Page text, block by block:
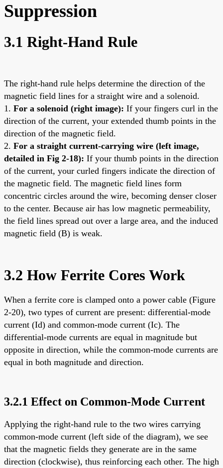
Suppression
3.1 Right-Hand Rule
The right-hand rule helps determine the direction of the
magnetic field lines for a straight wire and a solenoid.
1. For a solenoid (right image): If your fingers curl in the
direction of the current, your extended thumb points in the
direction of the magnetic field.
2. For a straight current-carrying wire (left image,
detailed in Fig 2-18): If your thumb points in the direction
of the current, your curled fingers indicate the direction of
the magnetic field. The magnetic field lines form
concentric circles around the wire, becoming denser closer
to the center. Because air has low magnetic permeability,
the field lines spread out over a large area, and the induced
magnetic field (B) is weak.
3.2 How Ferrite Cores Work
When a ferrite core is clamped onto a power cable (Figure
2-20), two types of current are present: differential-mode
current (Id) and common-mode current (Ic). The
differential-mode currents are equal in magnitude but
opposite in direction, while the common-mode currents are
equal in both magnitude and direction.
3.2.1 Effect on Common-Mode Current
Applying the right-hand rule to the two wires carrying
common-mode current (left side of the diagram), we see
that the magnetic fields they generate are in the same
direction (clockwise), thus reinforcing each other. The high